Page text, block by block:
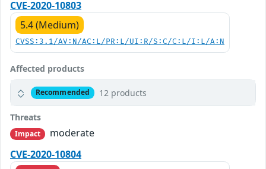
CVE-2020-10803
5.4 (Medium)
CVSS:3.1/AV:N/AC:L/PR:L/UI:R/S:C/C:L/I:L/A:N
Affected products
Recommended 12 products
Threats
Impact
moderate
CVE-2020-10804